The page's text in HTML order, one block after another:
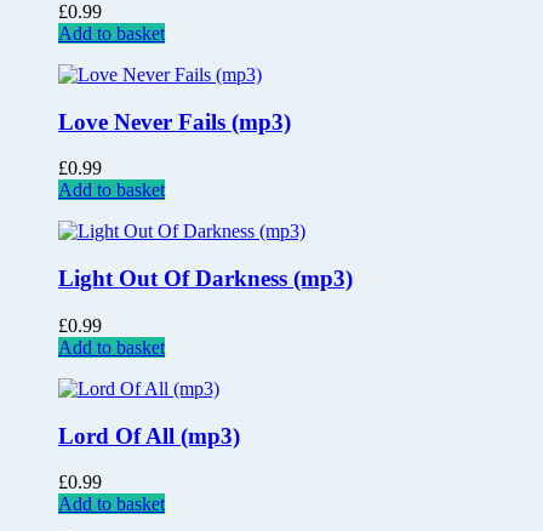
£0.99
Add to basket
Love Never Fails (mp3)
£0.99
Add to basket
Light Out Of Darkness (mp3)
£0.99
Add to basket
Lord Of All (mp3)
£0.99
Add to basket